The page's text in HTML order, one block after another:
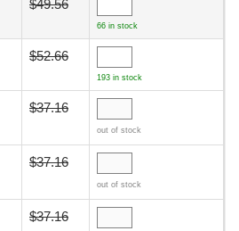
$49.56
66 in stock
$52.66
193 in stock
$37.16
out of stock
$37.16
out of stock
$37.16